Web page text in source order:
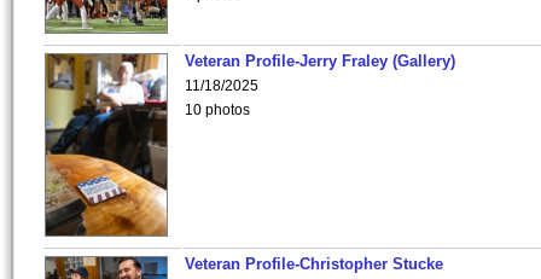
Veteran Profile-Jerry Fraley (Gallery)
11/18/2025
10 photos
Veteran Profile-Christopher Stucke